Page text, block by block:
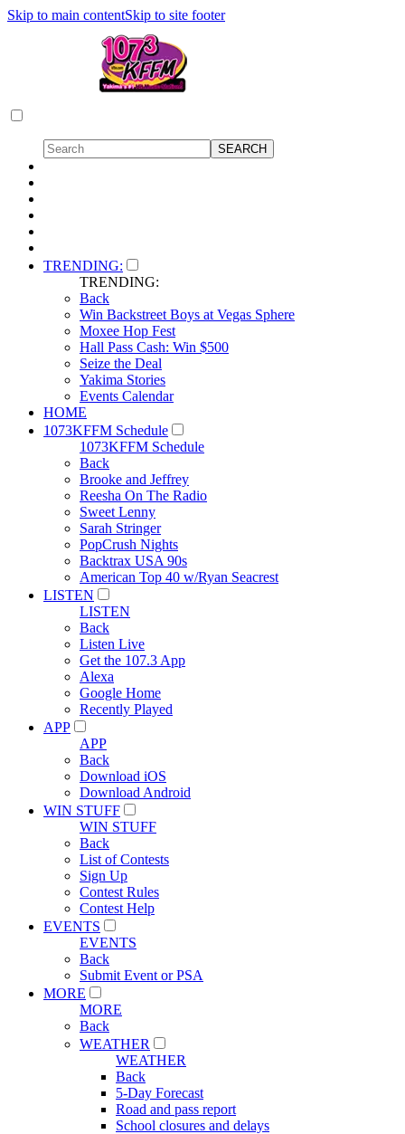
Skip to main contentSkip to site footer
TRENDING:
TRENDING:
Back
Win Backstreet Boys at Vegas Sphere
Moxee Hop Fest
Hall Pass Cash: Win $500
Seize the Deal
Yakima Stories
Events Calendar
HOME
1073KFFM Schedule
1073KFFM Schedule
Back
Brooke and Jeffrey
Reesha On The Radio
Sweet Lenny
Sarah Stringer
PopCrush Nights
Backtrax USA 90s
American Top 40 w/Ryan Seacrest
LISTEN
LISTEN
Back
Listen Live
Get the 107.3 App
Alexa
Google Home
Recently Played
APP
APP
Back
Download iOS
Download Android
WIN STUFF
WIN STUFF
Back
List of Contests
Sign Up
Contest Rules
Contest Help
EVENTS
EVENTS
Back
Submit Event or PSA
MORE
MORE
Back
WEATHER
WEATHER
Back
5-Day Forecast
Road and pass report
School closures and delays